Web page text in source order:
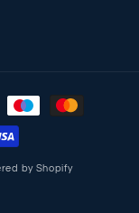
by Shopify